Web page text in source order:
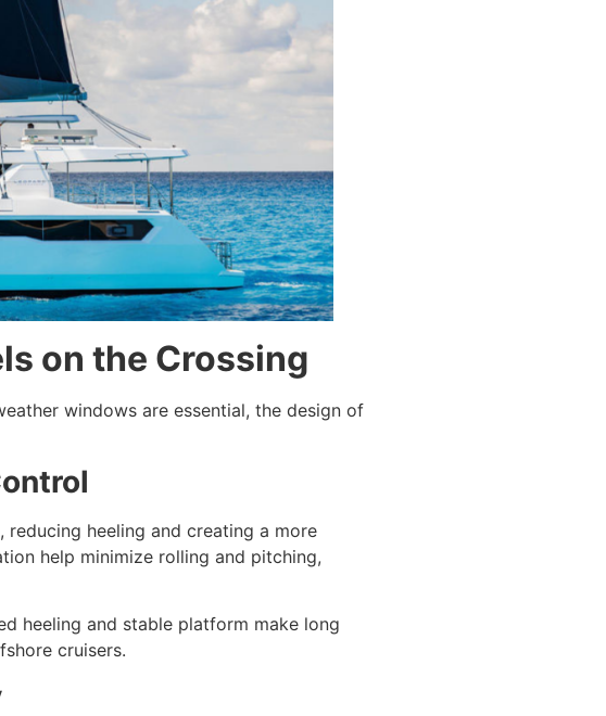
on the Crossing
windows are essential, the design of
heeling and creating a more
help minimize rolling and pitching,
heeling and stable platform make long
cruisers.